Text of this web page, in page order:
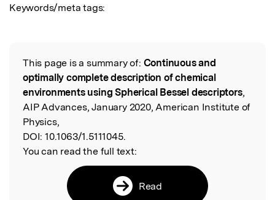
Keywords/meta tags:
Read the Original
This page is a summary of: Continuous and
optimally complete description of chemical
environments using Spherical Bessel descriptors,
AIP Advances, January 2020, American Institute of
Physics,
DOI: 10.1063/1.5111045.
You can read the full text:
Read